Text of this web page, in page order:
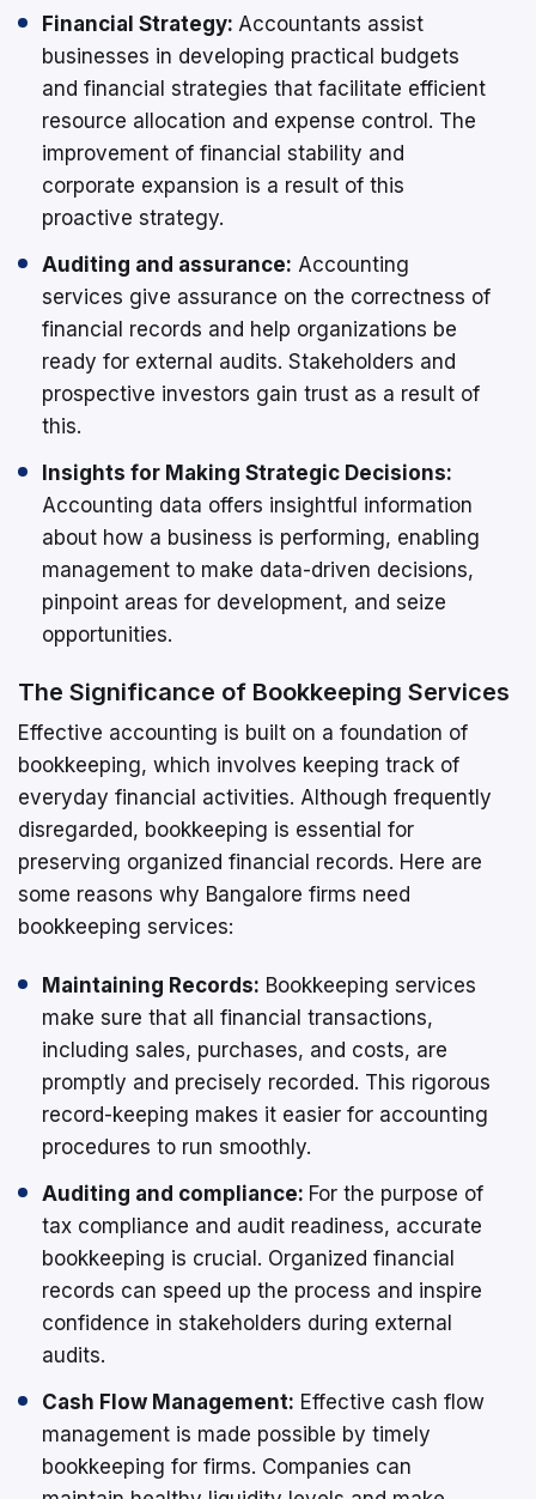
Financial Strategy: Accountants assist
businesses in developing practical budgets
and financial strategies that facilitate efficient
resource allocation and expense control. The
improvement of financial stability and
corporate expansion is a result of this
proactive strategy.
Auditing and assurance: Accounting
services give assurance on the correctness of
financial records and help organizations be
ready for external audits. Stakeholders and
prospective investors gain trust as a result of
this.
Insights for Making Strategic Decisions:
Accounting data offers insightful information
about how a business is performing, enabling
management to make data-driven decisions,
pinpoint areas for development, and seize
opportunities.
The Significance of Bookkeeping Services
Effective accounting is built on a foundation of
bookkeeping, which involves keeping track of
everyday financial activities. Although frequently
disregarded, bookkeeping is essential for
preserving organized financial records. Here are
some reasons why Bangalore firms need
bookkeeping services:
Maintaining Records: Bookkeeping services
make sure that all financial transactions,
including sales, purchases, and costs, are
promptly and precisely recorded. This rigorous
record-keeping makes it easier for accounting
procedures to run smoothly.
Auditing and compliance: For the purpose of
tax compliance and audit readiness, accurate
bookkeeping is crucial. Organized financial
records can speed up the process and inspire
confidence in stakeholders during external
audits.
Cash Flow Management: Effective cash flow
management is made possible by timely
bookkeeping for firms. Companies can